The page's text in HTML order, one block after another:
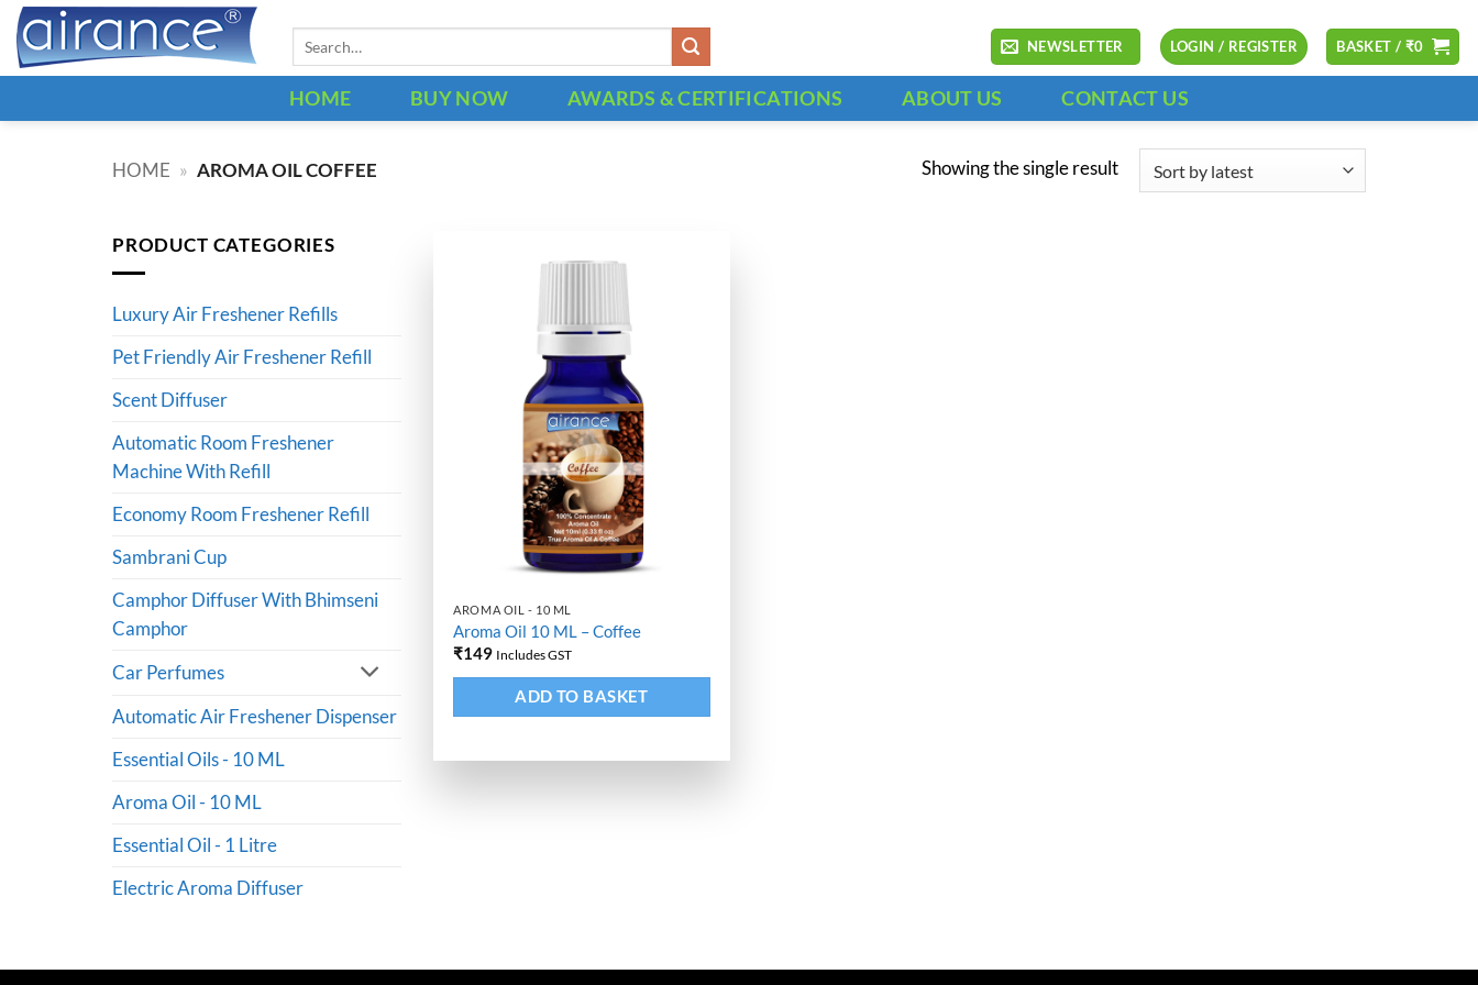
Skip
content
Search
NEWSLETTER LOGIN / REGISTER BASKET / ₹0
HOME BUY NOW AWARDS & CERTIFICATIONS ABOUT US CONTACT US
HOME » AROMA OIL COFFEE Showing the single result
PRODUCT CATEGORIES
Luxury Air Freshener Refills
Pet Friendly Air Freshener Refill
Scent Diffuser
Automatic Room Freshener
Machine With Refill
Economy Room Freshener Refill
Sambrani Cup
Camphor Diffuser With Bhimseni
Camphor
Car Perfumes
Automatic Air Freshener Dispenser
Essential Oils - 10 ML
Aroma Oil - 10 ML
Essential Oil - 1 Litre
Electric Aroma Diffuser
AROMA OIL - 10 ML
Aroma Oil 10 ML – Coffee
₹149 Includes GST
ADD TO BASKET